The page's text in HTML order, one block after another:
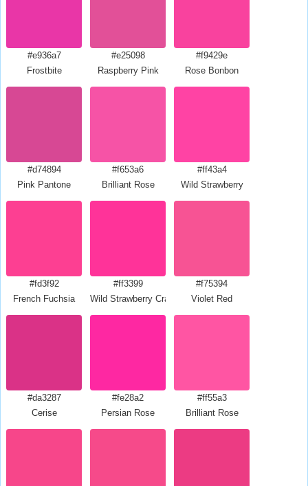
#e936a7
Frostbite
#e25098
Raspberry Pink
#f9429e
Rose Bonbon
#d74894
Pink Pantone
#f653a6
Brilliant Rose
#ff43a4
Wild Strawberry
#fd3f92
French Fuchsia
#ff3399
Wild Strawberry Crayola
#f75394
Violet Red
#da3287
Cerise
#fe28a2
Persian Rose
#ff55a3
Brilliant Rose